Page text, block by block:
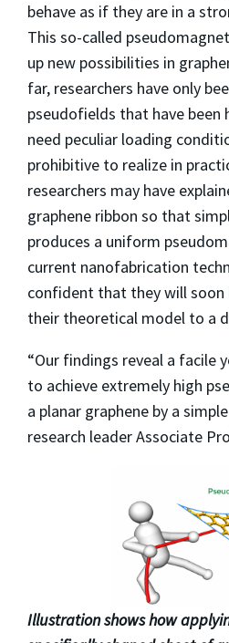
behave as if they are in a
This so-called
up new possibilities in
far, researchers have only
pseudofields that have been
need peculiar loading
prohibitive to realize in
researchers may have
graphene ribbon so that
produces a uniform
current nanofabrication
confident that they will
their theoretical model to a
“Our findings reveal a facile
to achieve extremely high
a planar graphene by a
research leader Associate
Illustration shows how